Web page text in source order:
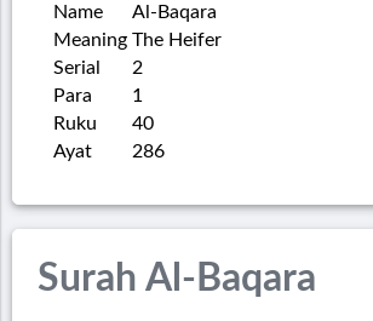
Name
Al-Baqara
Meaning The Heifer
Serial
2
Para
1
Ruku
40
Ayat
286
Surah Al-Baqara